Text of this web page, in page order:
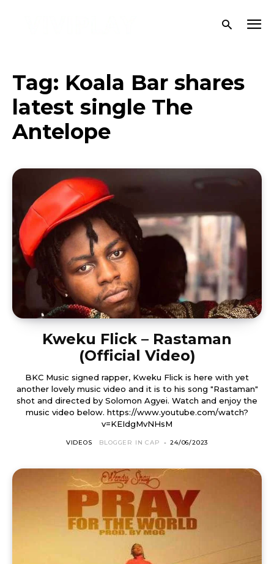
Tag: Koala Bar shares
latest single The
Antelope
Kweku Flick – Rastaman
(Official Video)
BKC Music signed rapper, Kweku Flick is here with yet
another lovely music video and it is to his song "Rastaman"
shot and directed by Solomon Agyei. Watch and enjoy the
music video below. https://www.youtube.com/watch?
v=KEIdgMvNHsM
VIDEOS BLOGGER IN CAP - 24/06/2023